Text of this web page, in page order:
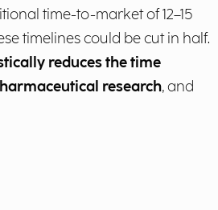
time-to-market of 12–15
timelines could be cut in half.
reduces the time
research, and